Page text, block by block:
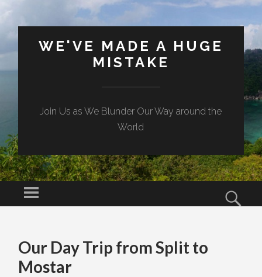
WE'VE MADE A HUGE
MISTAKE
Join Us as We Blunder Our Way around the
World
Menu
Our Day Trip from Split to
Mostar